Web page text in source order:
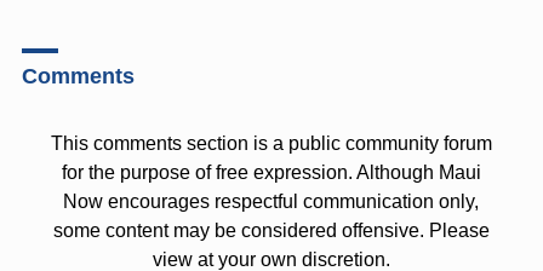
Comments
This comments section is a public community forum
for the purpose of free expression. Although Maui
Now encourages respectful communication only,
some content may be considered offensive. Please
view at your own discretion.